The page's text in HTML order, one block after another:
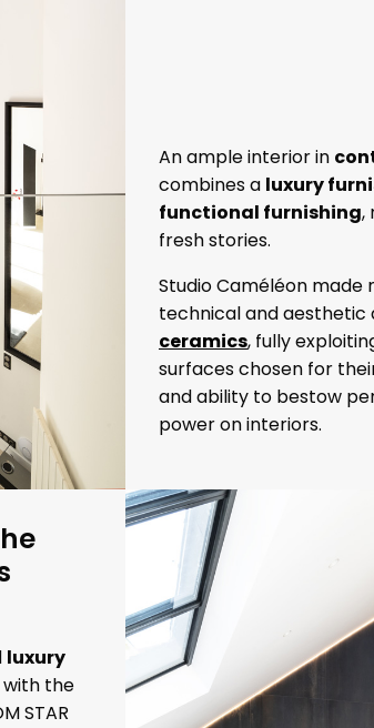
An ample interior in
combines a luxury
functional furnishing,
fresh stories.
Studio Caméléon made
technical and aesthetic
ceramics, fully
surfaces chosen for
and ability to bestow
power on interiors.
luxury
the
STAR